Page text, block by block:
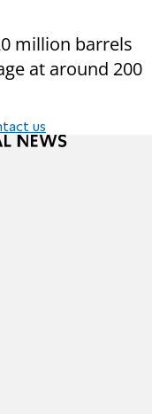
million barrels
at around 200
us